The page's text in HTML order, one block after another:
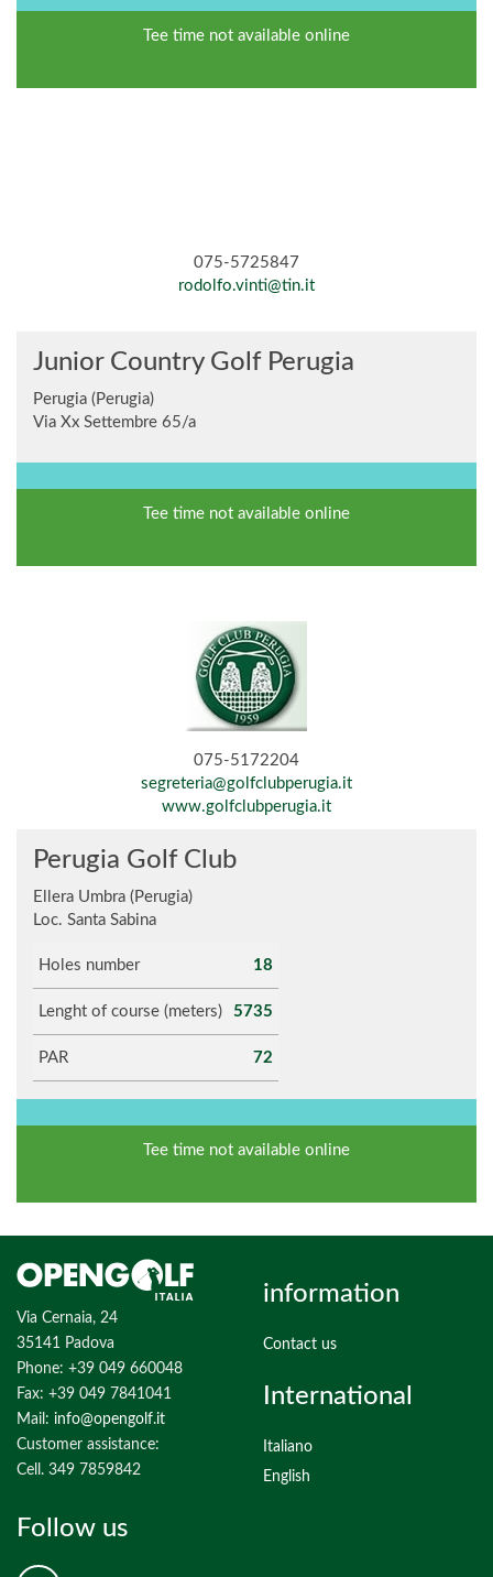
Tee time not available online
075-5725847
rodolfo.vinti@tin.it
Junior Country Golf Perugia
Perugia (Perugia)
Via Xx Settembre 65/a
Tee time not available online
075-5172204
segreteria@golfclubperugia.it
www.golfclubperugia.it
Perugia Golf Club
Ellera Umbra (Perugia)
Loc. Santa Sabina
Holes number 18
Lenght of course (meters) 5735
PAR 72
Tee time not available online
Via Cernaia, 24
35141 Padova
Phone: +39 049 660048
Fax: +39 049 7841041
Mail: info@opengolf.it
Customer assistance:
Cell. 349 7859842
information
Contact us
International
Italiano
English
Follow us